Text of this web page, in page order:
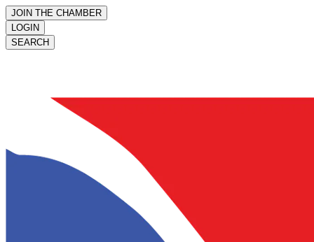
JOIN THE CHAMBER
LOGIN
SEARCH